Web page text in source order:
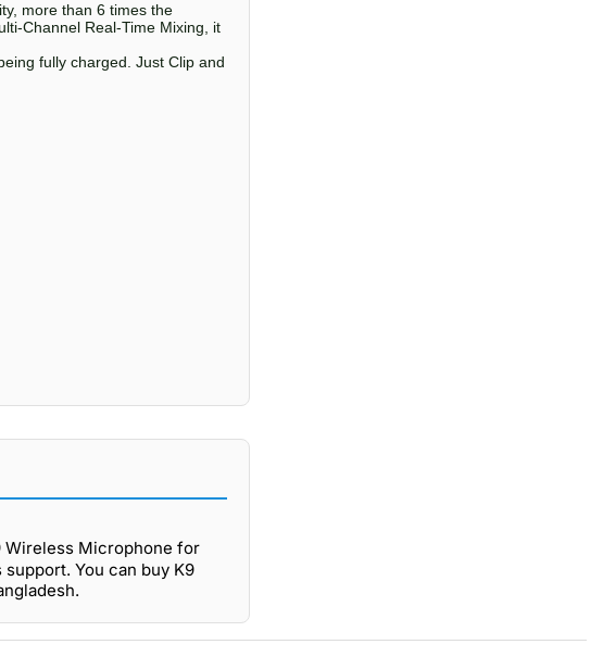
more than 6 times the
Channel Real-Time Mixing, it
fully charged. Just Clip and
Wireless Microphone for
You can buy K9